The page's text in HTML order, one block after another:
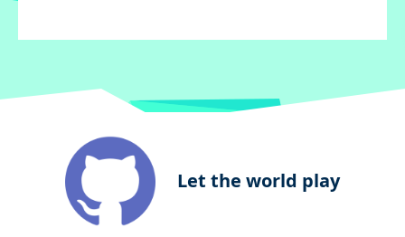
Let the world play